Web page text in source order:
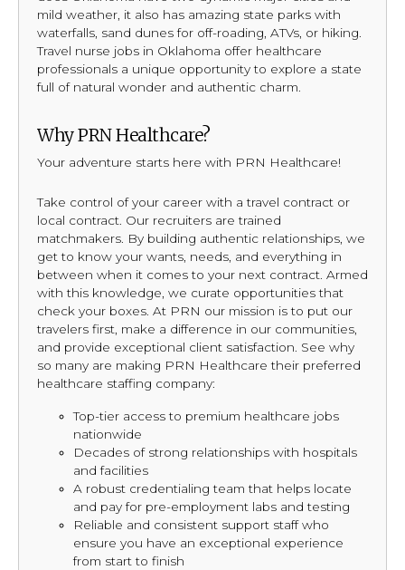
mild weather, it also has amazing state parks with
waterfalls, sand dunes for off-roading, ATVs, or hiking.
Travel nurse jobs in Oklahoma offer healthcare
professionals a unique opportunity to explore a state
full of natural wonder and authentic charm.
Why PRN Healthcare?
Your adventure starts here with PRN Healthcare!
Take control of your career with a travel contract or
local contract. Our recruiters are trained
matchmakers. By building authentic relationships, we
get to know your wants, needs, and everything in
between when it comes to your next contract. Armed
with this knowledge, we curate opportunities that
check your boxes. At PRN our mission is to put our
travelers first, make a difference in our communities,
and provide exceptional client satisfaction. See why
so many are making PRN Healthcare their preferred
healthcare staffing company:
Top-tier access to premium healthcare jobs
nationwide
Decades of strong relationships with hospitals
and facilities
A robust credentialing team that helps locate
and pay for pre-employment labs and testing
Reliable and consistent support staff who
ensure you have an exceptional experience
from start to finish